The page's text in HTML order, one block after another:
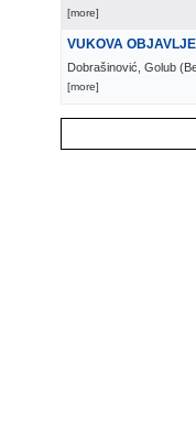
[more]
VUKOVA
Dobrašinović, Golub (
[more]